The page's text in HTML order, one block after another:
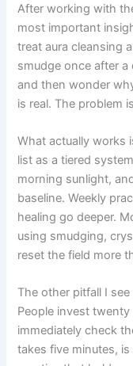
After working with
most important
treat aura cleansing
smudge once after
and then wonder
is real. The problem
What actually works
list as a tiered
morning sunlight,
baseline. Weekly
healing go deeper.
using smudging,
reset the field more
The other pitfall I
People invest
immediately check
takes five minutes,